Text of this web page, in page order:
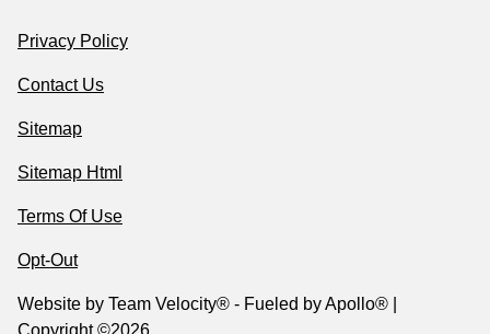
Privacy Policy
Contact Us
Sitemap
Sitemap Html
Terms Of Use
Opt-Out
Website by Team Velocity® - Fueled by Apollo® |
Copyright ©2026